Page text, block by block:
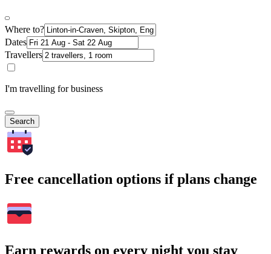
Where to?
Dates
Travellers
I'm travelling for business
Search
Free cancellation options if plans change
Earn rewards on every night you stay